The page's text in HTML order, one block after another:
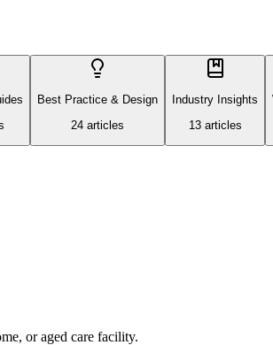
Best Practice & Design
24 articles
Industry Insights
13articles
or aged care facility.